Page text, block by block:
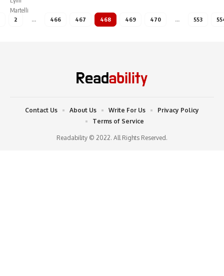
2 … 466 467 468 469 470 … 553
Readability © 2022. All Rights Reserved.
Contact Us About Us Write For Us
Privacy Policy
Terms of Service